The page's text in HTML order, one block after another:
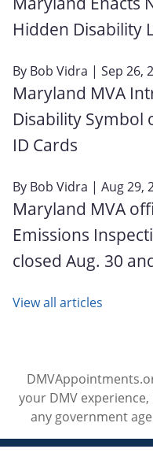
Hidden Disability
By Bob Vidra | Sep 26,
Maryland MVA
Disability Symbol
ID Cards
By Bob Vidra | Aug 29,
Maryland MVA
Emissions
closed Aug. 30
View all articles
your DMV
any government